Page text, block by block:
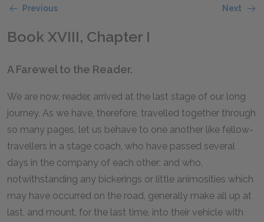
Previous Next
Book XVIII, Chapter I
A Farewel to the Reader.
We are now, reader, arrived at the last stage of our long
journey. As we have, therefore, travelled together through
so many pages, let us behave to one another like fellow-
travellers in a stage coach, who have passed several
days in the company of each other; and who,
notwithstanding any bickerings or little animosities which
may have occurred on the road, generally make all up at
last, and mount, for the last time, into their vehicle with